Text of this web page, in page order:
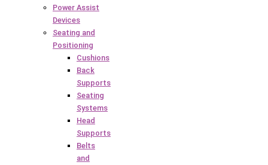
Power Assist
Devices
Seating and
Positioning
Cushions
Back
Supports
Seating
Systems
Head
Supports
Belts
and